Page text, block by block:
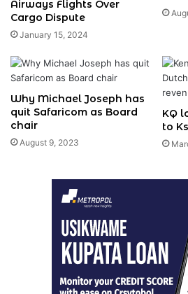
Airways Flights Over
Cargo Dispute
January 15, 2024
Why Michael Joseph has
quit Safaricom as Board
chair
August 9, 2023
KQ
to